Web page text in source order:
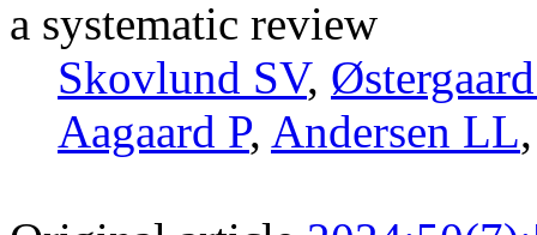
a systematic review
Skovlund SV,
Aagaard P, Andersen LL